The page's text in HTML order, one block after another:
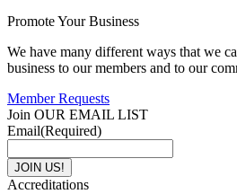
Promote Your Business
We have many different ways that we
business to our members and to our
Member Requests
Join OUR EMAIL LIST
Email(Required)
Accreditations